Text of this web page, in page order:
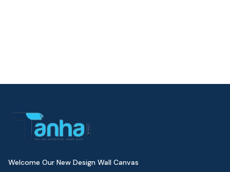
Welcome Our New Design Wall Canvas